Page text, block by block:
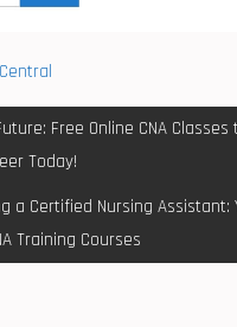
Free Online CNA
Today!
a Certified Nursing Assistant:
Training Courses